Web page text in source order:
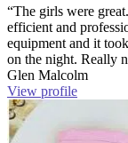
“The girls were
efficient and
equipment and it
on the night. Really
Glen Malcolm
View profile